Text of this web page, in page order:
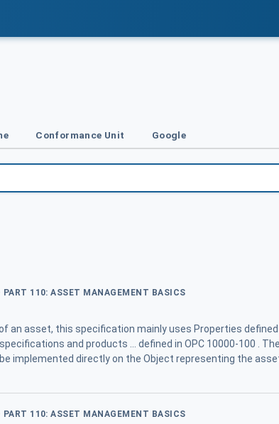
Conformance Unit Google
110: ASSET MANAGEMENT BASICS
an asset, this specification mainly uses Properties defined
and products ... defined in OPC 10000-100 .
implemented directly on the Object representing the
110: ASSET MANAGEMENT BASICS